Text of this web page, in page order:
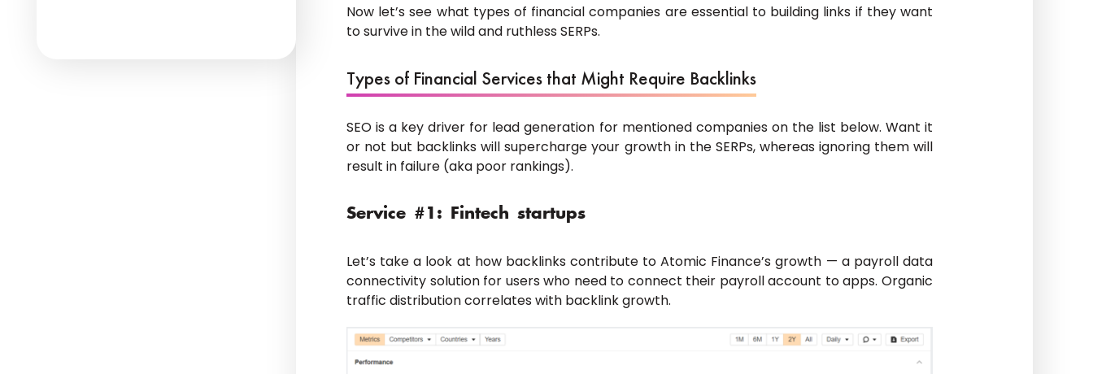
Now let’s see what types of financial companies are essential to building links if they want
to survive in the wild and ruthless SERPs.
Types of Financial Services that Might Require Backlinks
SEO is a key driver for lead generation for mentioned companies on the list below. Want it
or not but backlinks will supercharge your growth in the SERPs, whereas ignoring them will
result in failure (aka poor rankings).
Service #1: Fintech startups
Let’s take a look at how backlinks contribute to Atomic Finance’s growth — a payroll data
connectivity solution for users who need to connect their payroll account to apps. Organic
traffic distribution correlates with backlink growth.